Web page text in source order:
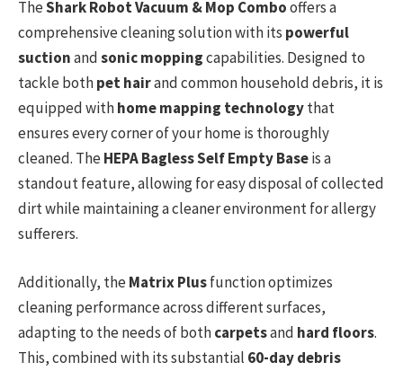
TheShark Robot Vacuum & Mop Combooffers a
comprehensive cleaning solution with its powerful
suctionandsonic moppingcapabilities. Designed to
tackle bothpet hairand common household debris, it is
equipped withhome mapping technologythat
ensures every corner of your home is thoroughly
cleaned. TheHEPA Bagless Self Empty Baseis a
standout feature, allowing for easy disposal of collected
dirt while maintaining a cleaner environment for allergy
sufferers.
Additionally, theMatrix Plusfunction optimizes
cleaning performance across different surfaces,
adapting to the needs of bothcarpetsand hard floors.
This, combined with its substantial 60-day debris